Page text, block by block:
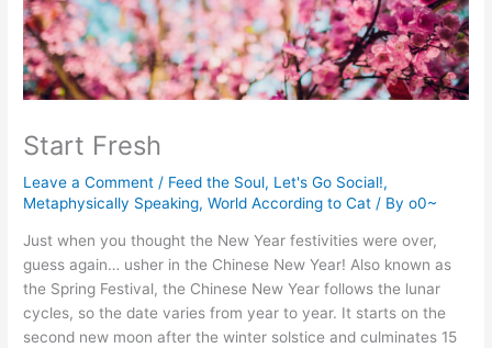
Start Fresh
Leave a Comment / Feed the Soul, Let's Go Social!,
Metaphysically Speaking,World According to Cat / Byo0~
Just when you thought the New Year festivities were over,
guess again… usher in the Chinese New Year! Also known as
the Spring Festival, the Chinese New Year follows the lunar
cycles, so the date varies from year to year. It starts on the
second new moon after the winter solstice and culminates 15